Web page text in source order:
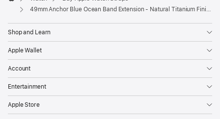
Apple
49mm Anchor Blue Ocean Band Extension - Natural Titanium Finish
Shop and Learn
Apple Wallet
Account
Entertainment
Apple Store